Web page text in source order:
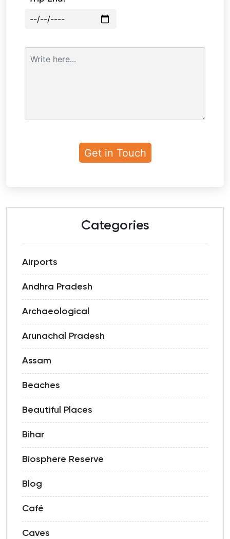
Categories
Airports
Andhra Pradesh
Archaeological
Arunachal Pradesh
Assam
Beaches
Beautiful Places
Bihar
Biosphere Reserve
Blog
Café
Caves